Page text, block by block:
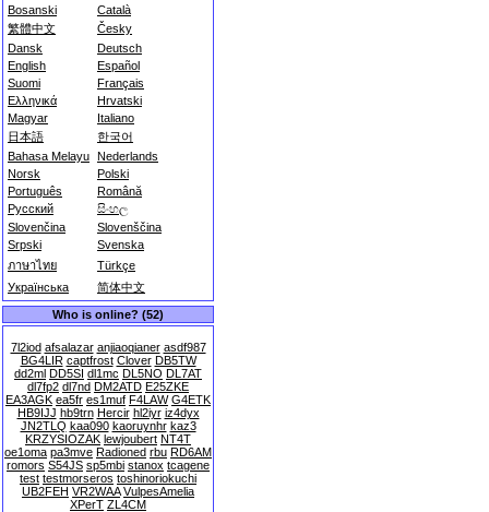
Bosanski
Català
繁體中文
Česky
Dansk
Deutsch
English
Español
Suomi
Français
Ελληνικά
Hrvatski
Magyar
Italiano
日本語
한국어
Bahasa Melayu Nederlands
Norsk
Polski
Português
Română
Русский
සිංහල
Slovenčina
Slovenščina
Srpski
Svenska
ภาษาไทย
Türkçe
Українська
简体中文
Who is online? (52)
7l2iod afsalazar anjiaoqianer asdf987
BG4LIR captfrost Clover DB5TW
dd2ml DD5SI dl1mc DL5NO DL7AT
dl7fp2 dl7nd DM2ATD E25ZKE
EA3AGK ea5fr es1muf F4LAW G4ETK
HB9IJJ hb9trn Hercir hl2iyr iz4dyx
JN2TLQ kaa090 kaoruynhr kaz3
KRZYSIOZAK lewjoubert NT4T
oe1oma pa3mve Radioned rbu RD6AM
romors S54JS sp5mbi stanox tcagene
test testmorseros toshinoriokuchi
UB2FEH VR2WAA VulpesAmelia
XPerT ZL4CM